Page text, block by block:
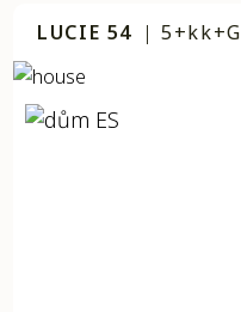
LUCIE 54 |5+kk+G